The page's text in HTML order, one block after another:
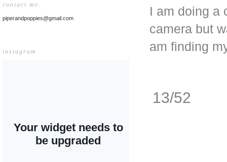
contact me.
piperandpoppies@gmail.com
instagram
I am doing a
camera but
am finding
13/52